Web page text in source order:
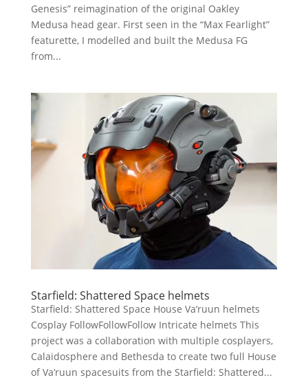
Genesis” reimagination of the original Oakley
Medusa head gear. First seen in the “Max Fearlight”
featurette, I modelled and built the Medusa FG
from...
Starfield: Shattered Space helmets
Starfield: Shattered Space House Va’ruun helmets
Cosplay FollowFollowFollow Intricate helmets This
project was a collaboration with multiple cosplayers,
Calaidosphere and Bethesda to create two full House
of Va’ruun spacesuits from the Starfield: Shattered...